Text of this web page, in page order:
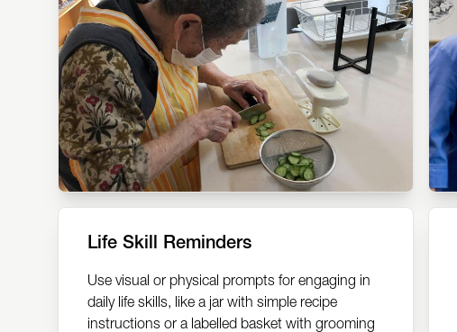
Life Skill Reminders
Use visual or physical prompts for engaging in
daily life skills, like a jar with simple recipe
instructions or a labelled basket with grooming